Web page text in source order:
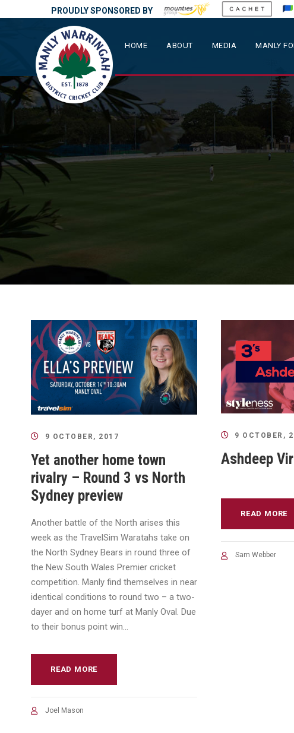
PROUDLY SPONSORED BY
HOME ABOUT MEDIA MANLY
9 OCTOBER, 2017
Yet another home town
rivalry – Round 3 vs North
Sydney preview
Another battle of the North arises this
week as the TravelSim Waratahs take on
the North Sydney Bears in round three of
the New South Wales Premier cricket
competition. Manly find themselves in near
identical conditions to round two – a two-
dayer and on home turf at Manly Oval. Due
to their bonus point win...
READ MORE
Joel Mason
9 OCTOBER,
Ashdeep
READ MORE
Sam Webber